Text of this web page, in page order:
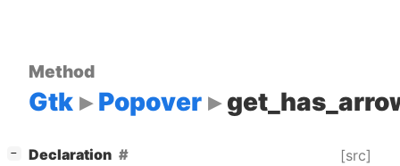
Method
Gtk Popover
− Declaration [src]